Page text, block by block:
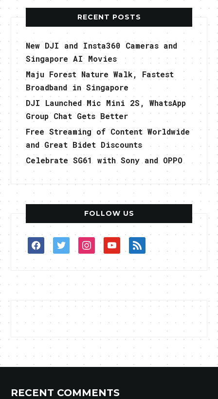
RECENT POSTS
New DJI and Insta360 Cameras and
Singapore AI Movies
Maju Forest Nature Walk, Fastest
Broadband in Singapore
DJI Launched Mic Mini 2S, WhatsApp
Group Chat Gets Better
Free Streaming of Content Worldwide
and Great Bidet Discounts
Celebrate SG61 with Sony and OPPO
FOLLOW US
facebooktwitterinstagramyoutuberss
RECENT COMMENTS